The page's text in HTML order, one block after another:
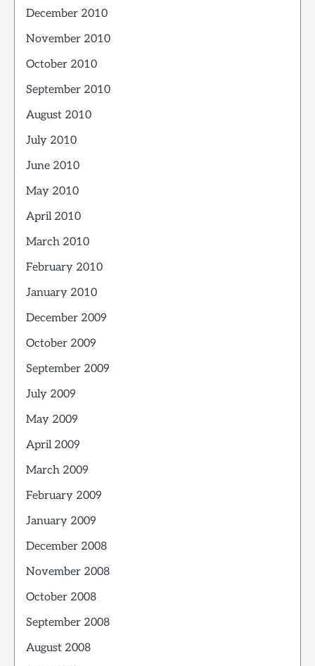
December 2010
November 2010
October 2010
September 2010
August 2010
July 2010
June 2010
May 2010
April 2010
March 2010
February 2010
January 2010
December 2009
October 2009
September 2009
July 2009
May 2009
April 2009
March 2009
February 2009
January 2009
December 2008
November 2008
October 2008
September 2008
August 2008